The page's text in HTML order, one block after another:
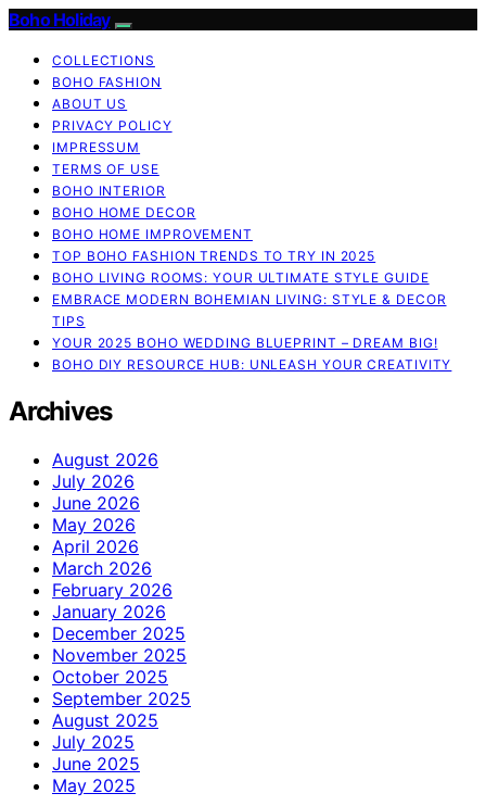
Boho Holiday
COLLECTIONS
BOHO FASHION
ABOUT US
PRIVACY POLICY
IMPRESSUM
TERMS OF USE
BOHO INTERIOR
BOHO HOME DECOR
BOHO HOME IMPROVEMENT
TOP BOHO FASHION TRENDS TO TRY IN 2025
BOHO LIVING ROOMS: YOUR ULTIMATE STYLE GUIDE
EMBRACE MODERN BOHEMIAN LIVING: STYLE & DECOR
TIPS
YOUR 2025 BOHO WEDDING BLUEPRINT – DREAM BIG!
BOHO DIY RESOURCE HUB: UNLEASH YOUR CREATIVITY
Archives
August 2026
July 2026
June 2026
May 2026
April 2026
March 2026
February 2026
January 2026
December 2025
November 2025
October 2025
September 2025
August 2025
July 2025
June 2025
May 2025